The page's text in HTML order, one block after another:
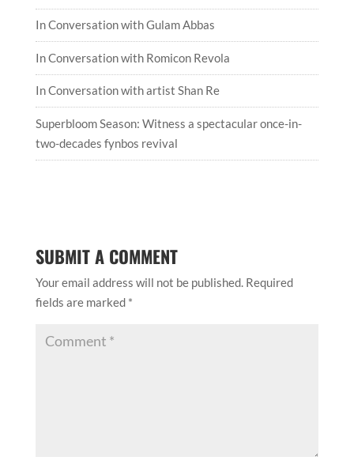
In Conversation with Gulam Abbas
In Conversation with Romicon Revola
In Conversation with artist Shan Re
Superbloom Season: Witness a spectacular once-in-
two-decades fynbos revival
SUBMIT A COMMENT
Your email address will not be published. Required
fields are marked *